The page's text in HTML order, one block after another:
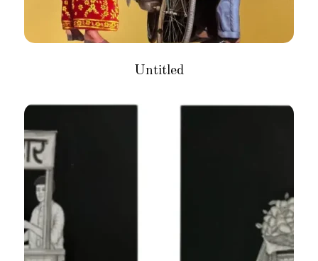
Untitled